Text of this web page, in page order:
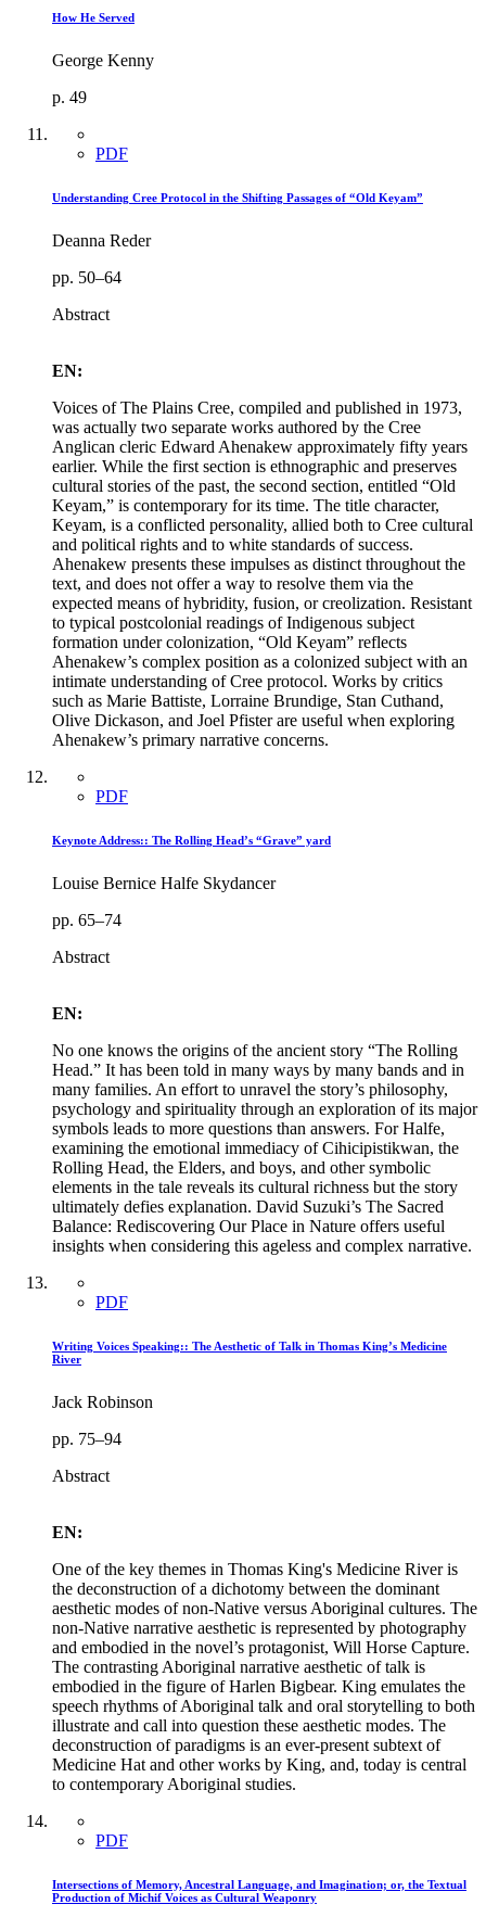
How He Served
George Kenny
p. 49
PDF
Understanding Cree Protocol in the Shifting Passages of “Old Keyam”
Deanna Reder
pp. 50–64
Abstract
EN:
Voices of The Plains Cree, compiled and published in 1973,
was actually two separate works authored by the Cree
Anglican cleric Edward Ahenakew approximately fifty years
earlier. While the first section is ethnographic and preserves
cultural stories of the past, the second section, entitled “Old
Keyam,” is contemporary for its time. The title character,
Keyam, is a conflicted personality, allied both to Cree cultural
and political rights and to white standards of success.
Ahenakew presents these impulses as distinct throughout the
text, and does not offer a way to resolve them via the
expected means of hybridity, fusion, or creolization. Resistant
to typical postcolonial readings of Indigenous subject
formation under colonization, “Old Keyam” reflects
Ahenakew’s complex position as a colonized subject with an
intimate understanding of Cree protocol. Works by critics
such as Marie Battiste, Lorraine Brundige, Stan Cuthand,
Olive Dickason, and Joel Pfister are useful when exploring
Ahenakew’s primary narrative concerns.
PDF
Keynote Address:: The Rolling Head’s “Grave” yard
Louise Bernice Halfe Skydancer
pp. 65–74
Abstract
EN:
No one knows the origins of the ancient story “The Rolling
Head.” It has been told in many ways by many bands and in
many families. An effort to unravel the story’s philosophy,
psychology and spirituality through an exploration of its major
symbols leads to more questions than answers. For Halfe,
examining the emotional immediacy of Cihicipistikwan, the
Rolling Head, the Elders, and boys, and other symbolic
elements in the tale reveals its cultural richness but the story
ultimately defies explanation. David Suzuki’s The Sacred
Balance: Rediscovering Our Place in Nature offers useful
insights when considering this ageless and complex narrative.
PDF
Writing Voices Speaking:: The Aesthetic of Talk in Thomas King’s Medicine
River
Jack Robinson
pp. 75–94
Abstract
EN:
One of the key themes in Thomas King's Medicine River is
the deconstruction of a dichotomy between the dominant
aesthetic modes of non-Native versus Aboriginal cultures. The
non-Native narrative aesthetic is represented by photography
and embodied in the novel’s protagonist, Will Horse Capture.
The contrasting Aboriginal narrative aesthetic of talk is
embodied in the figure of Harlen Bigbear. King emulates the
speech rhythms of Aboriginal talk and oral storytelling to both
illustrate and call into question these aesthetic modes. The
deconstruction of paradigms is an ever-present subtext of
Medicine Hat and other works by King, and, today is central
to contemporary Aboriginal studies.
PDF
Intersections of Memory, Ancestral Language, and Imagination; or, the Textual
Production of Michif Voices as Cultural Weaponry